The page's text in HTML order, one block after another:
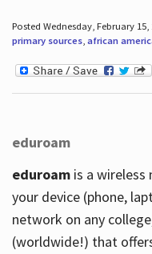
Posted Wednesday, February
primary sources, african
eduroam
eduroamis a wireless
your device (phone,
network on any
(worldwide!) that